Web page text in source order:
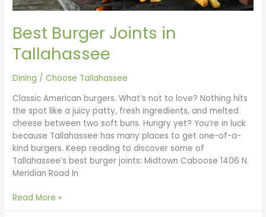
Best Burger Joints in
Tallahassee
Dining /Choose Tallahassee
Classic American burgers. What’s not to love? Nothing hits
the spot like a juicy patty, fresh ingredients, and melted
cheese between two soft buns. Hungry yet? You’re in luck
because Tallahassee has many places to get one-of-a-
kind burgers. Keep reading to discover some of
Tallahassee’s best burger joints: Midtown Caboose 1406 N.
Meridian Road In
Read More »